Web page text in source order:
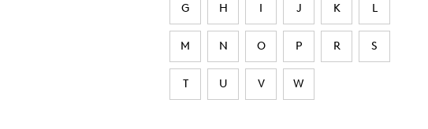
G H I J K L
M N O P R S
T U V W